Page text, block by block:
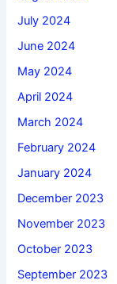
July 2024
June 2024
May 2024
April 2024
March 2024
February 2024
January 2024
December 2023
November 2023
October 2023
September 2023